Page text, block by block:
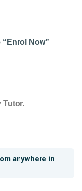
Now”
Tutor.
anywhere in